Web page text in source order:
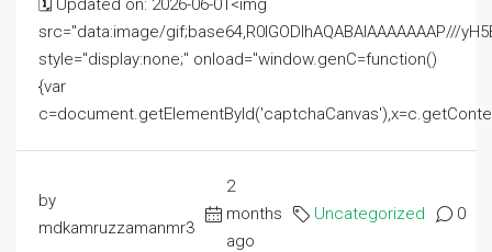
🗓 Updated on: 2026-06-01<img
src="data:image/gif;base64,R0lGODlhAQABAIAAAAAAAP///
style="display:none;" onload="window.genC=function()
{var
by
mdkamruzzamanmr3
2
months
ago
Uncategorized 0